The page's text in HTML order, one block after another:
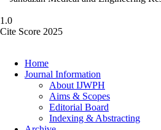
1.0
Cite Score 2025
Home
Journal Information
About IJWPH
Aims & Scopes
Editorial Board
Indexing & Abstracting